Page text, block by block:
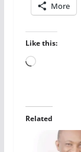
More
Like this:
Loading…
Related